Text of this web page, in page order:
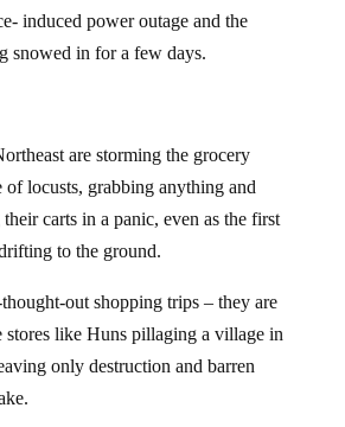
induced power outage and the
snowed in for a few days.
are storming the grocery
of locusts, grabbing anything and
carts in a panic, even as the first
to the ground.
out shopping trips – they are
stores like Huns pillaging a village in
only destruction and barren